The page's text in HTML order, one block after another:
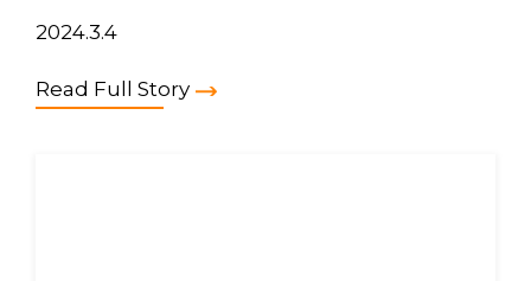
2024.3.4
Read Full Story